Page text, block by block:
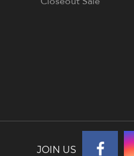
JOIN US